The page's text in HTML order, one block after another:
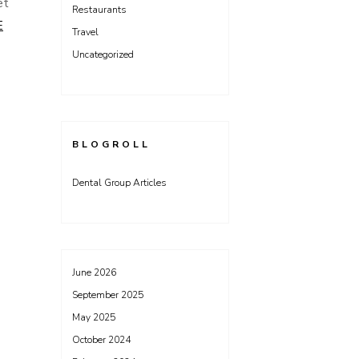
Restaurants
Travel
Uncategorized
BLOGROLL
Dental Group Articles
June 2026
September 2025
May 2025
October 2024